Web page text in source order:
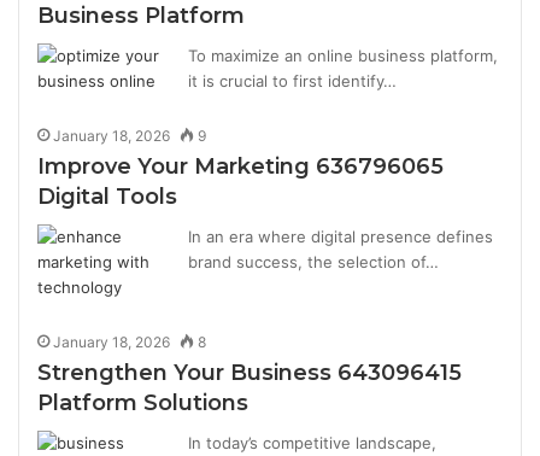
Business Platform
To maximize an online business platform,
it is crucial to first identify…
January 18, 2026 9
Improve Your Marketing 636796065
Digital Tools
In an era where digital presence defines
brand success, the selection of…
January 18, 2026 8
Strengthen Your Business 643096415
Platform Solutions
In today’s competitive landscape,